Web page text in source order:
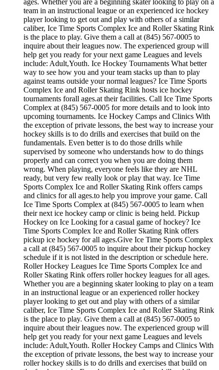
ages. Whether you are a beginning skater looking to play on a
team in an instructional league or an experienced ice hockey
player looking to get out and play with others of a similar
caliber, Ice Time Sports Complex Ice and Roller Skating Rink
is the place to play. Give them a call at (845) 567-0005 to
inquire about their leagues now. The experienced group will
help get you ready for your next game Leagues and levels
include: Adult,Youth. Ice Hockey Tournaments What better
way to see how you and your team stacks up than to play
against teams outside your normal leagues? Ice Time Sports
Complex Ice and Roller Skating Rink hosts ice hockey
tournaments forall ages.at their facilities. Call Ice Time Sports
Complex at (845) 567-0005 for more details and to look into
upcoming tournaments. Ice Hockey Camps and Clinics With
the exception of private lessons, the best way to increase your
hockey skills is to do drills and exercises that build on the
fundamentals. Even better is to do those drills while
supervised by someone who understands how to do things
properly and can correct you when you are doing them
wrong. When playing, everyone feels like they are NHL
ready, but very few really look or play that way. Ice Time
Sports Complex Ice and Roller Skating Rink offers camps
and clinics for all ages.to help you improve your game. Call
Ice Time Sports Complex at (845) 567-0005 to learn when
their next ice hockey camp or clinic is being held. Pickup
Hockey on Ice Looking for a casual game of hockey? Ice
Time Sports Complex Ice and Roller Skating Rink offers
pickup ice hockey for all ages.Give Ice Time Sports Complex
a call at (845) 567-0005 to inquire about their pickup hockey
schedule if it is not listed in the description or schedule here.
Roller Hockey Leagues Ice Time Sports Complex Ice and
Roller Skating Rink offers roller hockey leagues for all ages.
Whether you are a beginning skater looking to play on a team
in an instructional league or an experienced roller hockey
player looking to get out and play with others of a similar
caliber, Ice Time Sports Complex Ice and Roller Skating Rink
is the place to play. Give them a call at (845) 567-0005 to
inquire about their leagues now. The experienced group will
help get you ready for your next game Leagues and levels
include: Adult,Youth. Roller Hockey Camps and Clinics With
the exception of private lessons, the best way to increase your
roller hockey skills is to do drills and exercises that build on